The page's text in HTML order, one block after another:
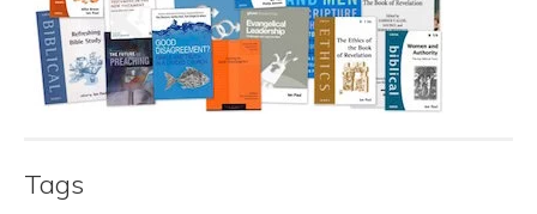
Tags